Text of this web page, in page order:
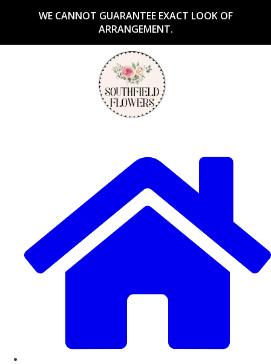
WE CANNOT GUARANTEE EXACT LOOK OF
ARRANGEMENT.